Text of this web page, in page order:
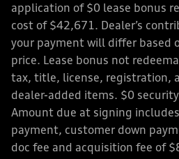
application of $0 lease bonus
cost of $42,671. Dealer’s
your payment will differ based
price. Lease bonus not
tax, title, license, registration,
dealer-added items. $0
Amount due at signing
payment, customer down
doc fee and acquisition fee of